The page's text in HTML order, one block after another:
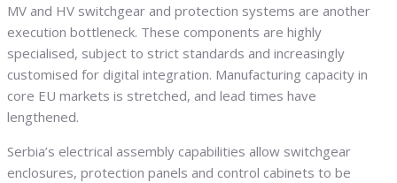
MV and HV switchgear and protection systems are another
execution bottleneck. These components are highly
specialised, subject to strict standards and increasingly
customised for digital integration. Manufacturing capacity in
core EU markets is stretched, and lead times have
lengthened.
Serbia’s electrical assembly capabilities allow switchgear
enclosures, protection panels and control cabinets to be